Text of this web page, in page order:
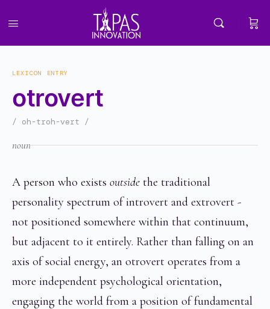
LEXICON ENTRY
otrovert
/ oh-troh-vert /
noun
A person who exists outside the traditional
personality spectrum of introvert and extrovert -
not positioned somewhere within that continuum,
but adjacent to it entirely. Rather than falling on an
axis of social energy, an otrovert operates from a
more independent psychological orientation,
engaging the world from a position of fundamental